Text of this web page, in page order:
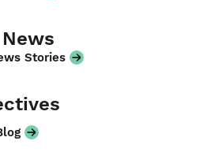
Stories